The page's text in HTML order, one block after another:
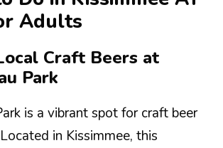
Adults
Craft Beers at
Park
is a vibrant spot for craft beer
in Kissimmee, this